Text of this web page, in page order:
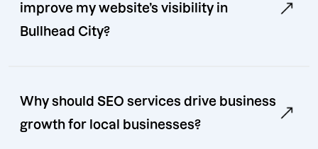
improve my website’s visibility in
Bullhead City?
Why should SEO services drive business
growth for local businesses?